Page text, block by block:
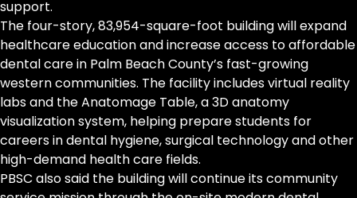
support.
The four-story, 83,954-square-foot building will expand
healthcare education and increase access to affordable
dental care in Palm Beach County’s fast-growing
western communities. The facility includes virtual reality
labs and the Anatomage Table, a 3D anatomy
visualization system, helping prepare students for
careers in dental hygiene, surgical technology and other
high-demand health care fields.
PBSC also said the building will continue its community